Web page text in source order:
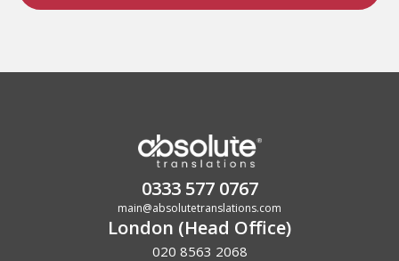
0333 577 0767
main@absolutetranslations.com
London (Head Office)
020 8563 2068